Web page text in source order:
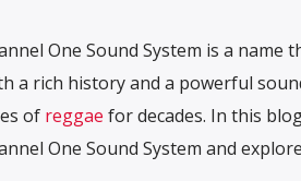
One Sound System is a name
a rich history and a powerful
of reggae for decades. In this
One Sound System and